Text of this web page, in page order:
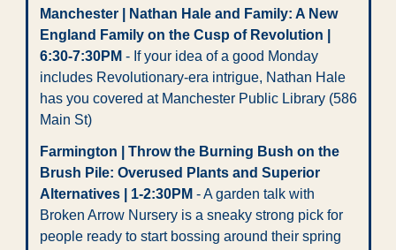
Manchester | Nathan Hale and Family: A New
England Family on the Cusp of Revolution |
6:30-7:30PM - If your idea of a good Monday
includes Revolutionary-era intrigue, Nathan Hale
has you covered at Manchester Public Library (586
Main St)
Farmington | Throw the Burning Bush on the
Brush Pile: Overused Plants and Superior
Alternatives | 1-2:30PM - A garden talk with
Broken Arrow Nursery is a sneaky strong pick for
people ready to start bossing around their spring